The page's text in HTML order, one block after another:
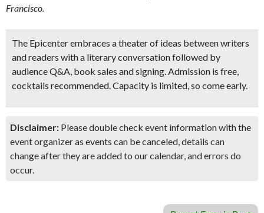
Francisco.
The Epicenterembraces a theater of ideas between writers
and readers with a literary conversation followed by
audience Q&A, book sales and signing. Admission is free,
cocktails recommended. Capacity is limited, so come early.
Disclaimer: Please double check event information with the
event organizer as events can be canceled, details can
change after they are added to our calendar, and errors do
occur.